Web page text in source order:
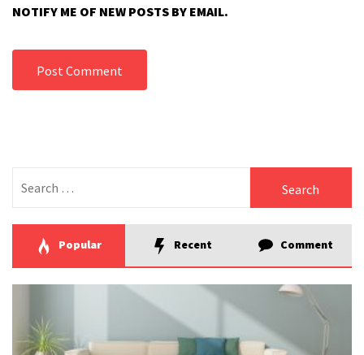
NOTIFY ME OF NEW POSTS BY EMAIL.
for:
Popular Recent Comment